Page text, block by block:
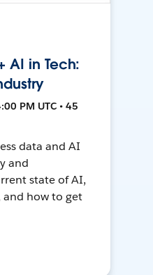
AI in Tech:
PM UTC • 45
data and AI
and
state of AI,
and how to get